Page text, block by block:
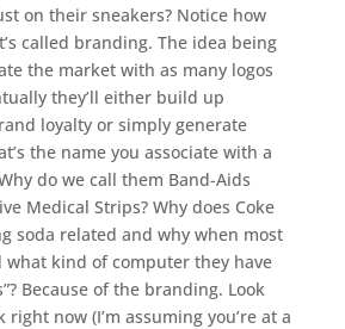
on their sneakers? Notice how
called branding. The idea being
the market with as many logos
they’ll either build up
loyalty or simply generate
the name you associate with a
do we call them Band-Aids
Medical Strips? Why does Coke
soda related and why when most
what kind of computer they have
Because of the branding. Look
now (I’m assuming you’re at a